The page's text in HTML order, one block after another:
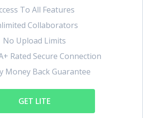
To All Features
Collaborators
No Upload Limits
Rated Secure Connection
Money Back Guarantee
GET LITE